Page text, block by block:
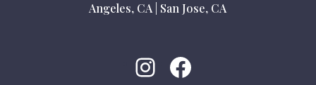
Angeles, CA| San Jose, CA
Instagram
Facebook